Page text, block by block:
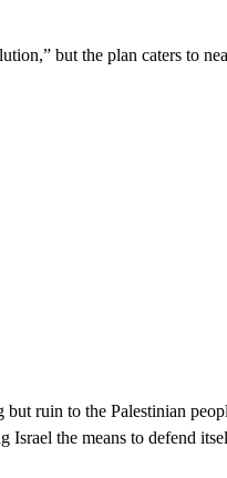
but the plan caters to
ruin to the Palestinian
Israel the means to defend